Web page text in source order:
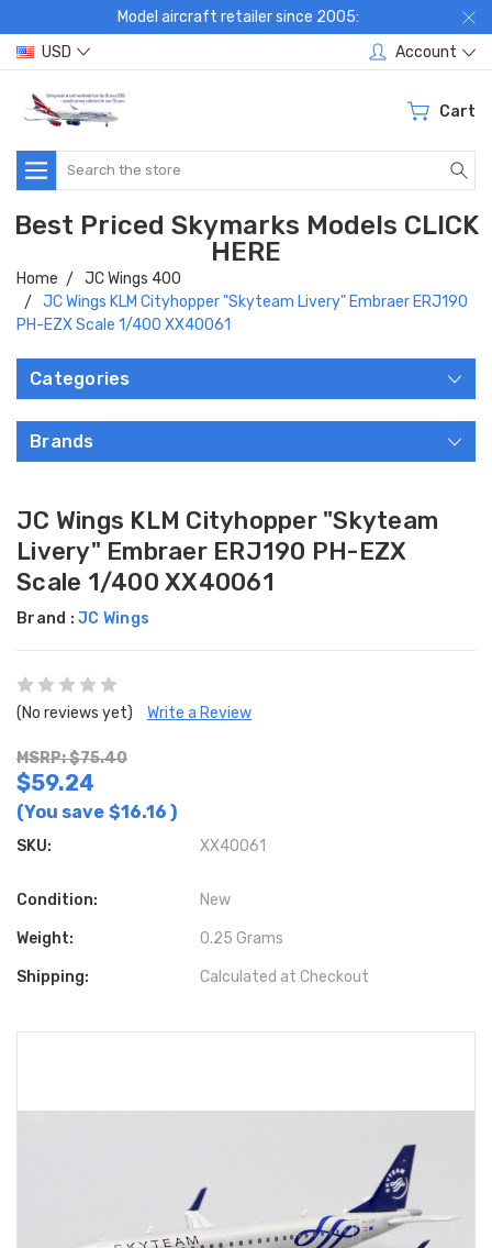
Model aircraft retailer since 2005:
USD
Account
Cart
Search
Best Priced Skymarks Models CLICK
HERE
Home
JC Wings 400
JC Wings KLM Cityhopper "Skyteam Livery" Embraer ERJ190
PH-EZX Scale 1/400 XX40061
Categories
Brands
JC Wings KLM Cityhopper "Skyteam
Livery" Embraer ERJ190 PH-EZX
Scale 1/400 XX40061
Brand : JC Wings
(No reviews yet) Write a Review
MSRP: $75.40
$59.24
(You save $16.16 )
SKU: XX40061
Condition: New
Weight: 0.25 Grams
Shipping: Calculated at Checkout